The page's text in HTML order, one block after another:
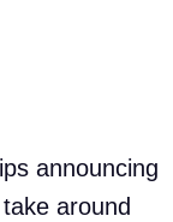
announcing
around